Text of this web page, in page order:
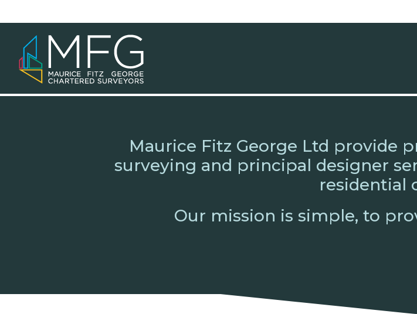
content
Maurice Fitz George Ltd provide
surveying and principal designer
residential
Our mission is simple, to